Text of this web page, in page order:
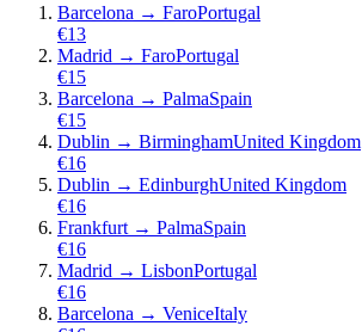
Barcelona → FaroPortugal
€13
Madrid → FaroPortugal
€15
Barcelona → PalmaSpain
€15
Dublin → BirminghamUnited Kingdom
€16
Dublin → EdinburghUnited Kingdom
€16
Frankfurt → PalmaSpain
€16
Madrid → LisbonPortugal
€16
Barcelona → VeniceItaly